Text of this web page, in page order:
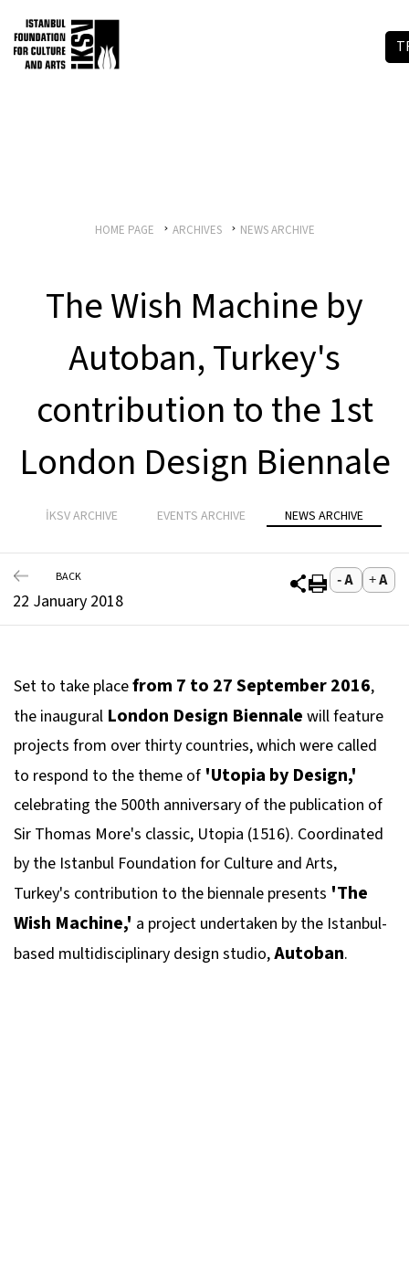
HOME PAGE ARCHIVES NEWS ARCHIVE
The Wish Machine by
Autoban, Turkey's
contribution to the 1st
London Design Biennale
İKSV ARCHIVE EVENTS ARCHIVE NEWS ARCHIVE
BACK
22 January 2018
Set to take placefrom 7 to 27 September 2016,
the inaugural London Design Biennale will feature
projects from over thirty countries, which were called
to respond to the theme of 'Utopia by Design,'
celebrating the 500th anniversary of the publication of
Sir Thomas More's classic, Utopia (1516). Coordinated
by the Istanbul Foundation for Culture and Arts,
Turkey's contribution to the biennale presents 'The
Wish Machine,' a project undertaken by the Istanbul-
based multidisciplinary design studio,Autoban.